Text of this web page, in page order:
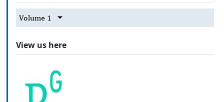
Volume 1
View us here